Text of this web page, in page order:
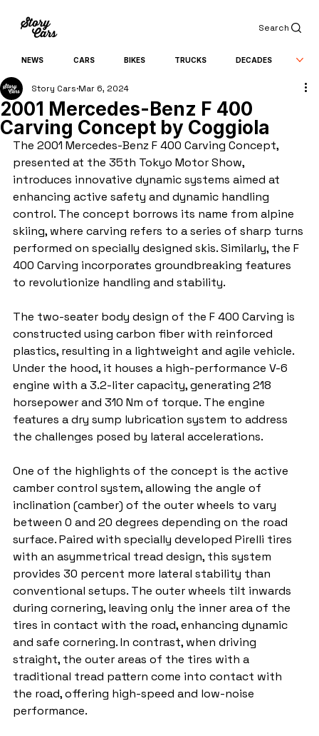
Search
NEWS CARS BIKES TRUCKS DECADES
2001 Mercedes-Benz F 400
Carving Concept by Coggiola
Story Cars Mar 6, 2024
The 2001 Mercedes-Benz F 400 Carving Concept,
presented at the 35th Tokyo Motor Show,
introduces innovative dynamic systems aimed at
enhancing active safety and dynamic handling
control. The concept borrows its name from alpine
skiing, where carving refers to a series of sharp turns
performed on specially designed skis. Similarly, the F
400 Carving incorporates groundbreaking features
to revolutionize handling and stability.
The two-seater body design of the F 400 Carving is
constructed using carbon fiber with reinforced
plastics, resulting in a lightweight and agile vehicle.
Under the hood, it houses a high-performance V-6
engine with a 3.2-liter capacity, generating 218
horsepower and 310 Nm of torque. The engine
features a dry sump lubrication system to address
the challenges posed by lateral accelerations.
One of the highlights of the concept is the active
camber control system, allowing the angle of
inclination (camber) of the outer wheels to vary
between 0 and 20 degrees depending on the road
surface. Paired with specially developed Pirelli tires
with an asymmetrical tread design, this system
provides 30 percent more lateral stability than
conventional setups. The outer wheels tilt inwards
during cornering, leaving only the inner area of the
tires in contact with the road, enhancing dynamic
and safe cornering. In contrast, when driving
straight, the outer areas of the tires with a
traditional tread pattern come into contact with
the road, offering high-speed and low-noise
performance.